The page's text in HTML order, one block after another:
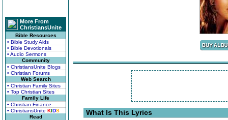
More From
ChristiansUnite
Bible Resources
• Bible Study Aids
• Bible Devotionals
• Audio Sermons
Community
• ChristiansUnite Blogs
• Christian Forums
Web Search
• Christian Family Sites
• Top Christian Sites
Family Life
• Christian Finance
• ChristiansUnite KIDS
Read
What Is This Lyrics